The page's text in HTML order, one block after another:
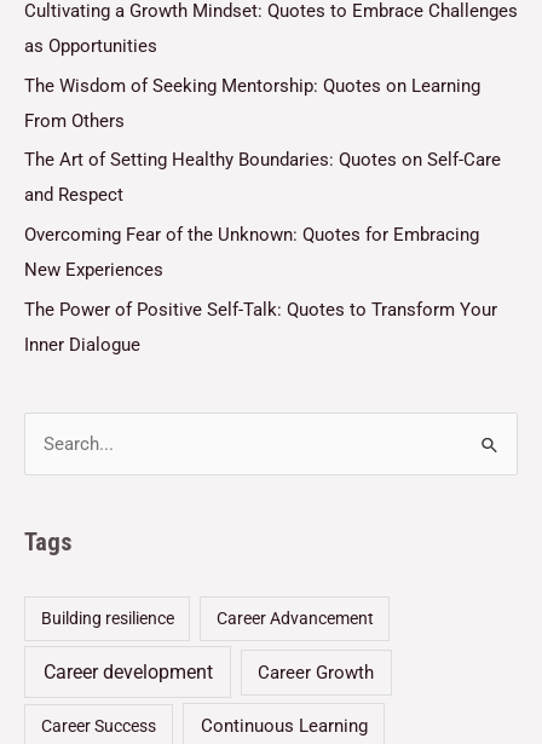
Cultivating a Growth Mindset: Quotes to Embrace Challenges
as Opportunities
The Wisdom of Seeking Mentorship: Quotes on Learning
From Others
The Art of Setting Healthy Boundaries: Quotes on Self-Care
and Respect
Overcoming Fear of the Unknown: Quotes for Embracing
New Experiences
The Power of Positive Self-Talk: Quotes to Transform Your
Inner Dialogue
Tags
Building resilience Career Advancement
Career development Career Growth
Career Success Continuous Learning